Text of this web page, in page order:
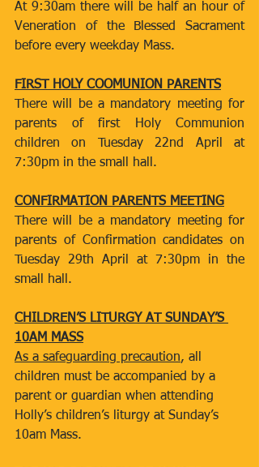
At 9:30am there will be half an hour of
Veneration of the Blessed Sacrament
before every weekday Mass.
FIRST HOLY COOMUNION PARENTS
There will be a mandatory meeting for
parents of first Holy Communion
children on Tuesday 22nd April at
7:30pm in the small hall.
CONFIRMATION PARENTS MEETING
There will be a mandatory meeting for
parents of Confirmation candidates on
Tuesday 29th April at 7:30pm in the
small hall.
CHILDREN’S LITURGY AT SUNDAY’S
10AM MASS
As a safeguarding precaution, all
children must be accompanied by a
parent or guardian when attending
Holly’s children’s liturgy at Sunday’s
10am Mass.